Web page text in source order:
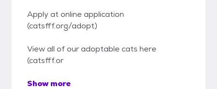
Apply at online application
(catsfff.org/adopt)
View all of our adoptable cats here
(catsfff.or
Show more